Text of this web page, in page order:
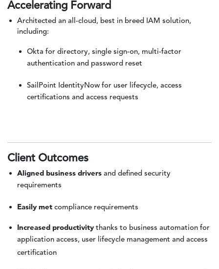
Accelerating Forward
Architected an all-cloud, best in breed IAM solution,
including:
Okta for directory, single sign-on, multi-factor
authentication and password reset
SailPoint IdentityNow for user lifecycle, access
certifications and access requests
Client Outcomes
Aligned business drivers and defined security
requirements
Easily met compliance requirements
Increased productivity thanks to business automation for
application access, user lifecycle management and access
certification